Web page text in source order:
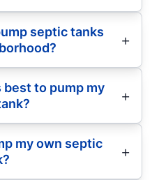
septic tanks
to pump my
my own septic